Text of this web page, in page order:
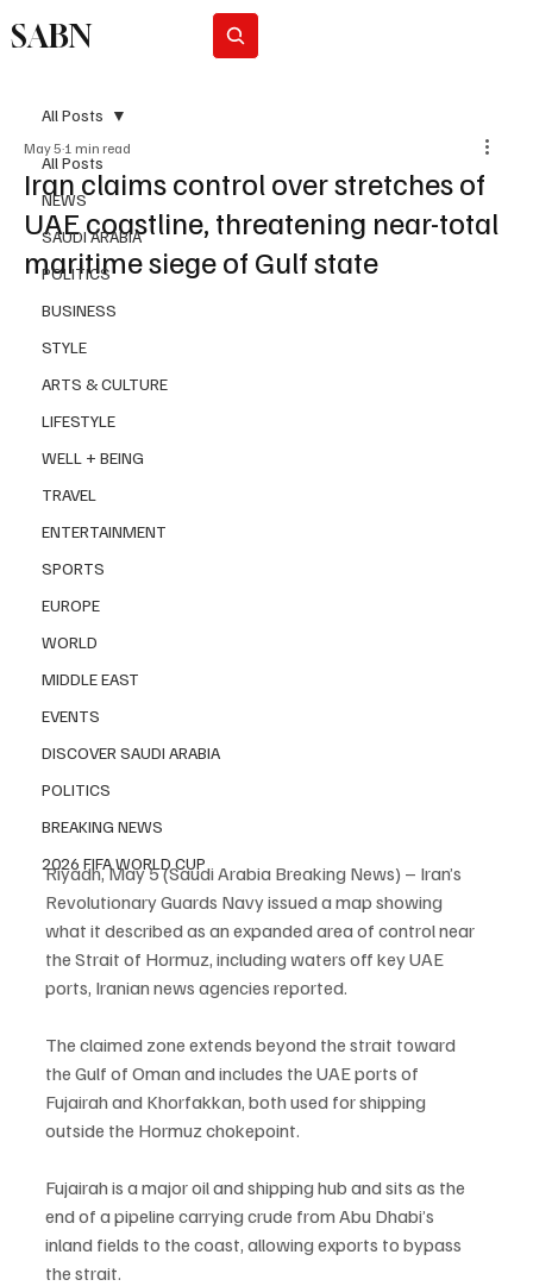
SABN
All Posts
NEWS
SAUDI ARABIA
POLITICS
BUSINESS
STYLE
ARTS & CULTURE
LIFESTYLE
WELL + BEING
TRAVEL
ENTERTAINMENT
SPORTS
EUROPE
WORLD
MIDDLE EAST
EVENTS
DISCOVER SAUDI ARABIA
POLITICS
BREAKING NEWS
2026 FIFA WORLD CUP
All Posts
Iran claims control over stretches of
UAE coastline, threatening near-total
maritime siege of Gulf state
May 5 1 min read
Riyadh, May 5 (Saudi Arabia Breaking News) – Iran’s
Revolutionary Guards Navy issued a map showing
what it described as an expanded area of control near
the Strait of Hormuz, including waters off key UAE
ports, Iranian news agencies reported.
The claimed zone extends beyond the strait toward
the Gulf of Oman and includes the UAE ports of
Fujairah and Khorfakkan, both used for shipping
outside the Hormuz chokepoint.
Fujairah is a major oil and shipping hub and sits as the
end of a pipeline carrying crude from Abu Dhabi’s
inland fields to the coast, allowing exports to bypass
the strait.